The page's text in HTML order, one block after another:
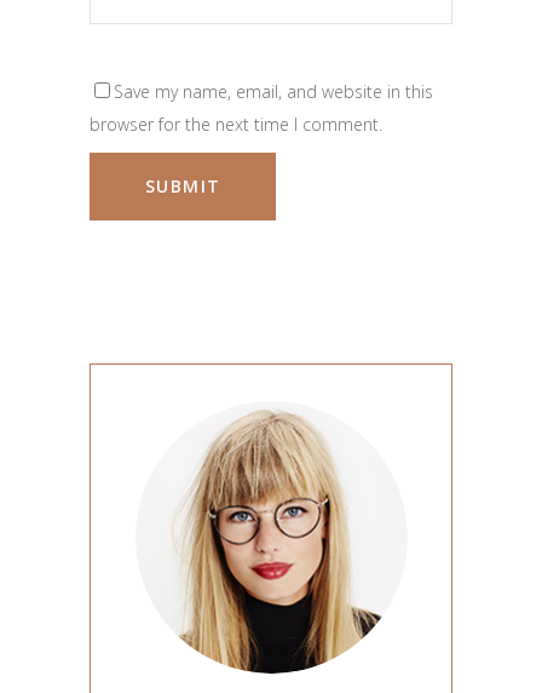
Save my name, email, and website in this
browser for the next time I comment.